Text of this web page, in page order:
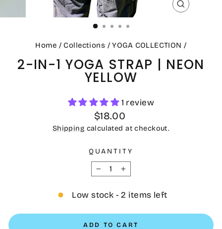
CLOSE
Home / Collections / YOGA COLLECTION /
2-IN-1 YOGA STRAP | NEON
YELLOW
1 review
Regular
price
$18.00
Shipping calculated at checkout.
QUANTITY
−
+
Low stock - 2 items left
ADD TO CART